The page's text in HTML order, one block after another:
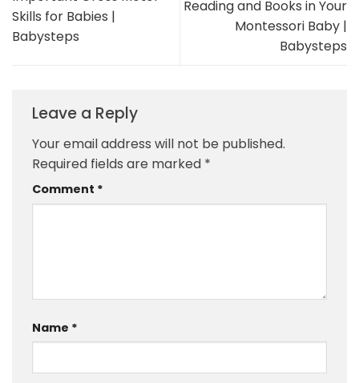
Skills for Babies |
Babysteps
Reading and Books in Your
Montessori Baby |
Babysteps
Leave a Reply
Your email address will not be published.
Required fields are marked *
Comment *
Name *